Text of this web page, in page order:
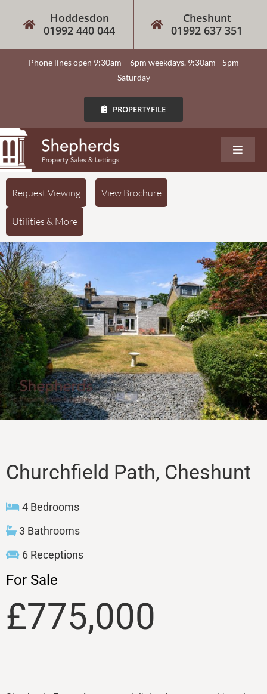
Hoddesdon
01992 440 044
Cheshunt
01992 637 351
Phone lines open 9:30am – 6pm weekdays. 9:30am - 5pm
Saturday
PROPERTYFILE
About
Our Services
Sales
Lettings
Property Search
Contact
Request Viewing View Brochure
Utilities & More
Churchfield Path, Cheshunt
4 Bedrooms
3 Bathrooms
6 Receptions
For Sale
£775,000